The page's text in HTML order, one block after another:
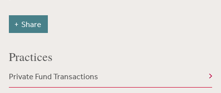
Share
Practices
Private Fund Transactions